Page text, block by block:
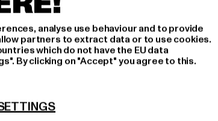
BUILD
analyse use behaviour and to provide
partners to extract data or to use cookies.
which do not have the EU data
By clicking on "Accept" you agree to this.